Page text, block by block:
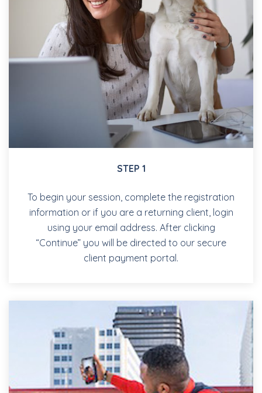
STEP 1
To begin your session, complete the registration
information or if you are a returning client, login
using your email address. After clicking
“Continue” you will be directed to our secure
client payment portal.